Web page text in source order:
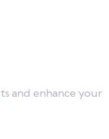
and enhance your